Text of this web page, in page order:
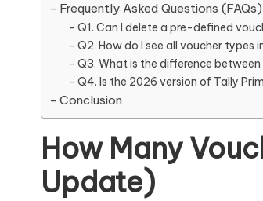
Frequently Asked Questions (FAQs)
Q1. Can I delete a pre-defined
Q2. How do I see all voucher types
Q3. What is the difference
Q4. Is the 2026 version of Tally
Conclusion
How Many
Update)